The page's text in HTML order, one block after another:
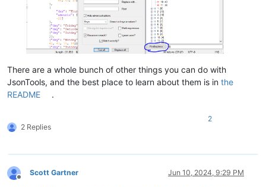
There are a whole bunch of other things you can do with
JsonTools, and the best place to learn about them is in the
README
.
2 Replies
2
Offline
Scott Gartner Jun 10, 2024, 9:29 PM